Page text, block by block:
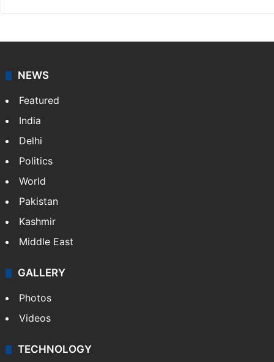
NEWS
Featured
India
Delhi
Politics
World
Pakistan
Kashmir
Middle East
GALLERY
Photos
Videos
TECHNOLOGY